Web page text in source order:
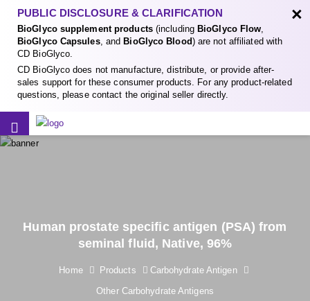
PUBLIC DISCLOSURE & CLARIFICATION
BioGlyco supplement products(including BioGlyco Flow,
BioGlyco Capsules, and BioGlyco Blood) are not affiliated with
CD BioGlyco.
CD BioGlyco does not manufacture, distribute, or provide after-
sales support for these consumer products. For any product-related
questions, please contact the original seller directly.
×
Human prostate specific antigen (PSA) from
seminal fluid, Native, 96%
Home Products
Carbohydrate Antigen
Other Carbohydrate Antigens